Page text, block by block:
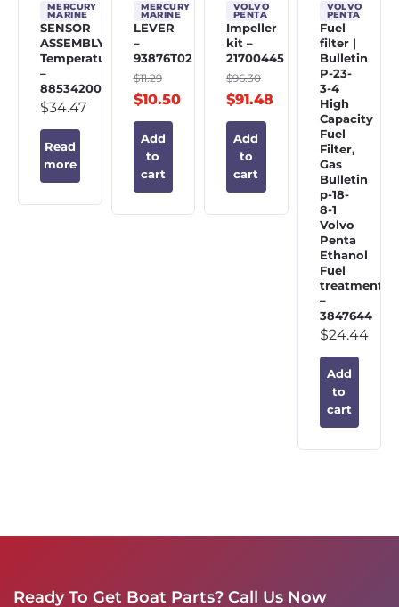
MERCURY
MARINE
SENSOR
ASSEMBLY,
Temperature
–
885342002
$34.47
Read
more
MERCURY
MARINE
LEVER
–
93876T02
$11.29
$10.50
Add
to
cart
VOLVO
PENTA
Impeller
kit –
21700445
$96.30
$91.48
Add
to
cart
VOLVO
PENTA
Fuel
filter |
Bulletin
P-23-
3-4
High
Capacity
Fuel
Filter,
Gas
Bulletin
p-18-
8-1
Volvo
Penta
Ethanol
Fuel
treatment
–
3847644
$24.44
Add
to
cart
Ready To Get Boat Parts? Call Us Now